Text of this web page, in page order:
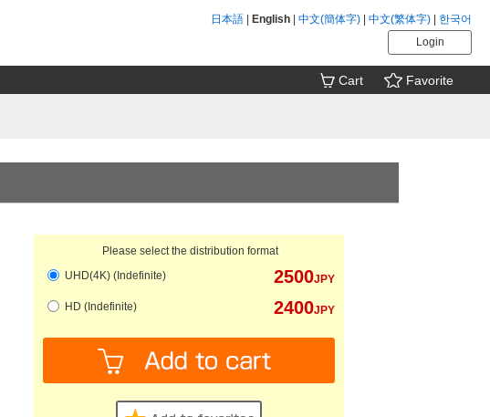
日本語 English 中文(簡体字) 中文(繁体字)
한국어
Login
Cart Favorite
Please select the distribution format
2500JPY
UHD(4K) (Indefinite)
2400JPY
HD (Indefinite)